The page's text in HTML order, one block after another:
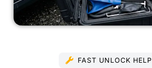
FAST UNLOCK HELP